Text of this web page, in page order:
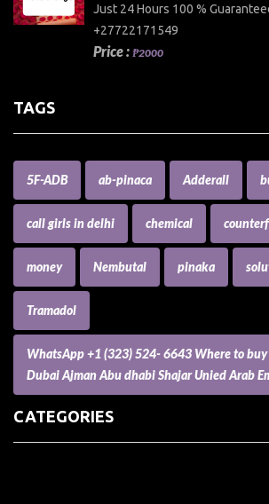
Just 24 Hours 100 %
+27722171549
Price : ₱2000
TAGS
5F-ADB ab-pinaca Adderall
call girls in delhi chemical
money Nembutal pinaka
Tramadol
WhatsApp +1 (323) 524- 6643 Where to
Dubai Ajman Abu dhabi Shajar Unied Arab
CATEGORIES